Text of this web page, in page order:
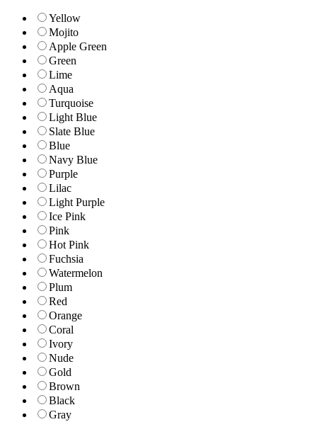
Yellow
Mojito
Apple Green
Green
Lime
Aqua
Turquoise
Light Blue
Slate Blue
Blue
Navy Blue
Purple
Lilac
Light Purple
Ice Pink
Pink
Hot Pink
Fuchsia
Watermelon
Plum
Red
Orange
Coral
Ivory
Nude
Gold
Brown
Black
Gray